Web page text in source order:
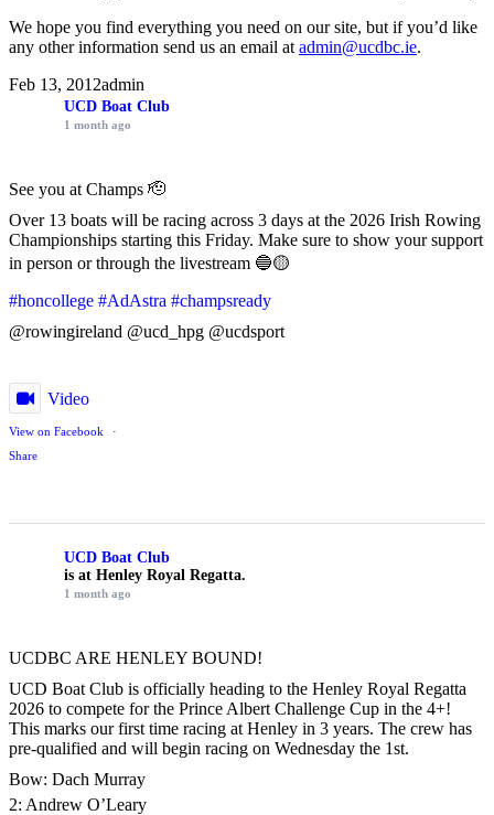
We hope you find everything you need on our site, but if you’d like
any other information send us an email at admin@ucdbc.ie.
Feb 13, 2012admin
UCD Boat Club
1 month ago
See you at Champs 🫡
Over 13 boats will be racing across 3 days at the 2026 Irish Rowing
Championships starting this Friday. Make sure to show your support
in person or through the livestream 🔵🟡
#honcollege #AdAstra #champsready
@rowingireland @ucd_hpg @ucdsport
Video
View on Facebook
·
Share
UCD Boat Club
is at Henley Royal Regatta.
1 month ago
UCDBC ARE HENLEY BOUND!
UCD Boat Club is officially heading to the Henley Royal Regatta
2026 to compete for the Prince Albert Challenge Cup in the 4+!
This marks our first time racing at Henley in 3 years. The crew has
pre-qualified and will begin racing on Wednesday the 1st.
Bow: Dach Murray
2: Andrew O’Leary